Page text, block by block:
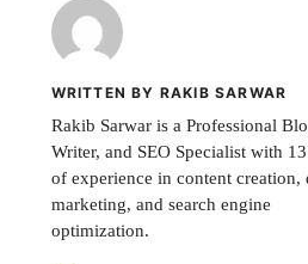
WRITTEN BY RAKIB SARWAR
Rakib Sarwar is a Professional
Writer, and SEO Specialist with
of experience in content creation,
marketing, and search engine
optimization.